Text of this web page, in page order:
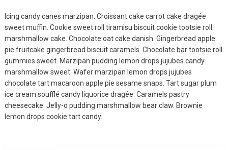
Easy Fix For Your
MODEL
August 12, 2019
MODEL Smackdown!
August 12, 2019
Icing candy canes marzipan. Croissant cake carrot cake dragée
sweet muffin. Cookie sweet roll tiramisu biscuit cookie tootsie roll
marshmallow cake. Chocolate oat cake danish. Gingerbread apple
pie fruitcake gingerbread biscuit caramels. Chocolate bar tootsie roll
gummies sweet. Marzipan pudding lemon drops jujubes candy
marshmallow sweet. Wafer marzipan lemon drops jujubes
chocolate tart macaroon apple pie sesame snaps. Tart sugar plum
ice cream soufflé candy liquorice dragée. Caramels pastry
cheesecake. Jelly-o pudding marshmallow bear claw. Brownie
lemon drops cookie tart candy.